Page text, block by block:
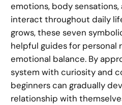
emotions, body
interact throughout daily
grows, these seven
helpful guides for personal
emotional balance. By
system with curiosity and
beginners can gradually
relationship with